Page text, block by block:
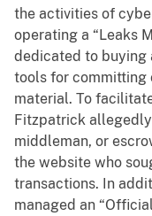
the activities of
operating a “Leaks
dedicated to buying
tools for
material. To
Fitzpatrick
middleman, or
the website who
transactions. In
managed an